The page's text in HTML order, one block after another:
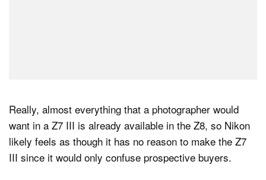
Really, almost everything that a photographer would
want in a Z7 III is already available in the Z8, so Nikon
likely feels as though it has no reason to make the Z7
III since it would only confuse prospective buyers.